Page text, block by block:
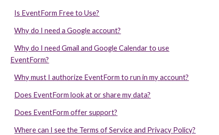
Is EventForm Free to Use?
Why do I need a Google account?
Why do I need Gmail and Google Calendar to use
EventForm?
Why must I authorize EventForm to run in my account?
Does EventForm look at or share my data?
Does EventForm offer support?
Where can I see the Terms of Service and Privacy Policy?